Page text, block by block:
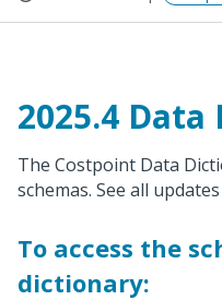
2025.4
The Costpoint Data
schemas. See all updates
To access the
dictionary: